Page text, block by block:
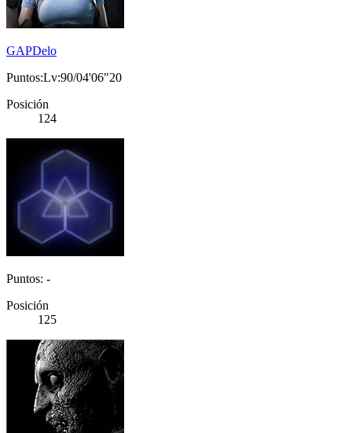
GAPDelo
Puntos:Lv:90/04'06"20
Posición
124
Puntos: -
Posición
125